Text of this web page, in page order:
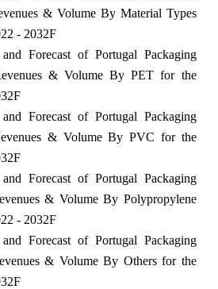
& Volume By Material Types
- 2032F
Forecast of Portugal Packaging
& Volume By PET for the
Forecast of Portugal Packaging
& Volume By PVC for the
Forecast of Portugal Packaging
& Volume By Polypropylene
- 2032F
Forecast of Portugal Packaging
& Volume By Others for the